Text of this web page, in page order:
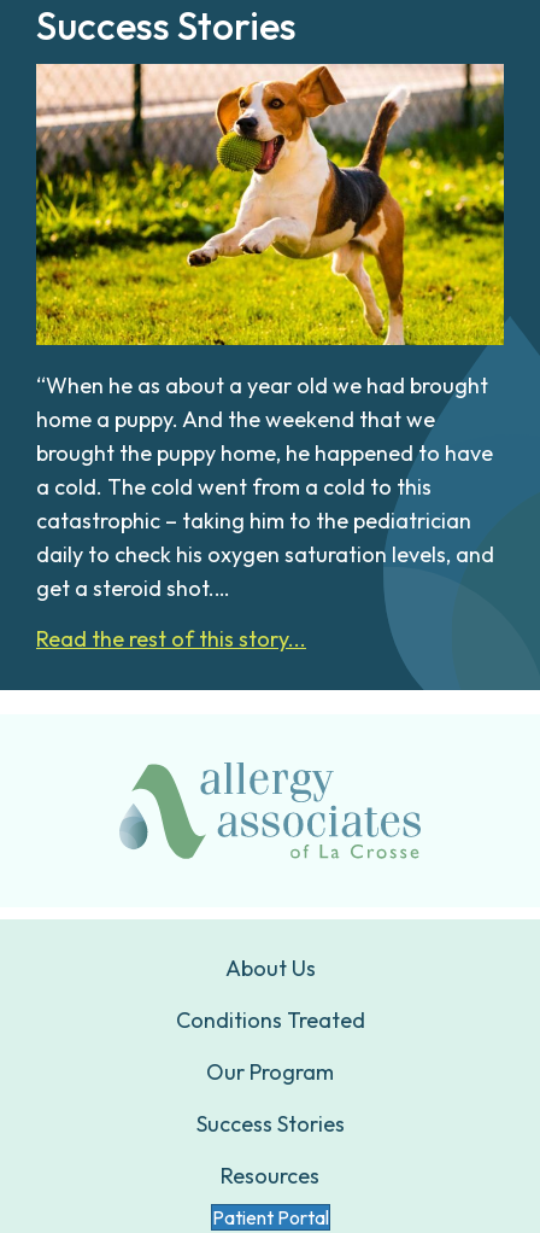
Success Stories
“When he as about a year old we had brought
home a puppy. And the weekend that we
brought the puppy home, he happened to have
a cold. The cold went from a cold to this
catastrophic – taking him to the pediatrician
daily to check his oxygen saturation levels, and
get a steroid shot.…
Read the rest of this story...
About Us
Conditions Treated
Our Program
Success Stories
Resources
Patient Portal